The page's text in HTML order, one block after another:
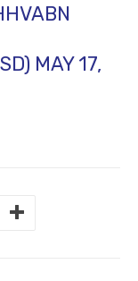
MAY 17,